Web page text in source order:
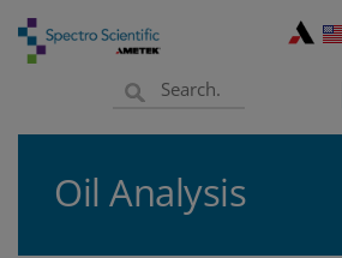
Oil Analysis